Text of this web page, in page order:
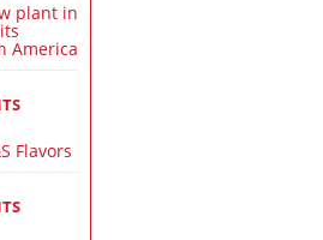
plant in
America
Flavors